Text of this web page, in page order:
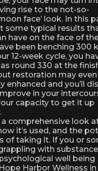
rise to the not-so-
face’ look. In this
some typical results
have on the face of
been benching 300
12-week cycle, you
round 330 at the
restoration may
enhanced and you’ll
in your
capacity to get it up
a comprehensive look
it’s used, and the
of taking it. If you or
with substance
well being
Harbor Wellness in